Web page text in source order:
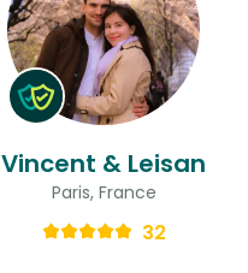
Vincent & Leisan
Paris, France
32